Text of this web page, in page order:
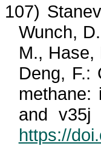
107)
Wunch,
M., Hase,
Deng, F.:
and
https://